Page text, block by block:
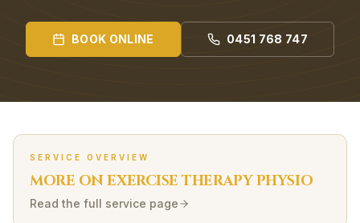
BOOK ONLINE 0451 768 747
SERVICE OVERVIEW
MORE ONEXERCISE THERAPYPHYSIO
Read the full service page